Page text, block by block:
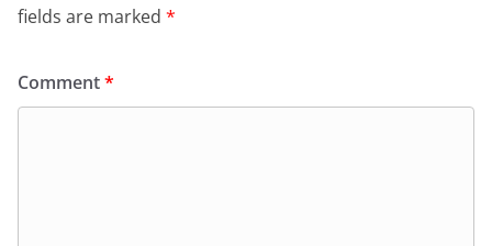
fields are marked *
Comment*